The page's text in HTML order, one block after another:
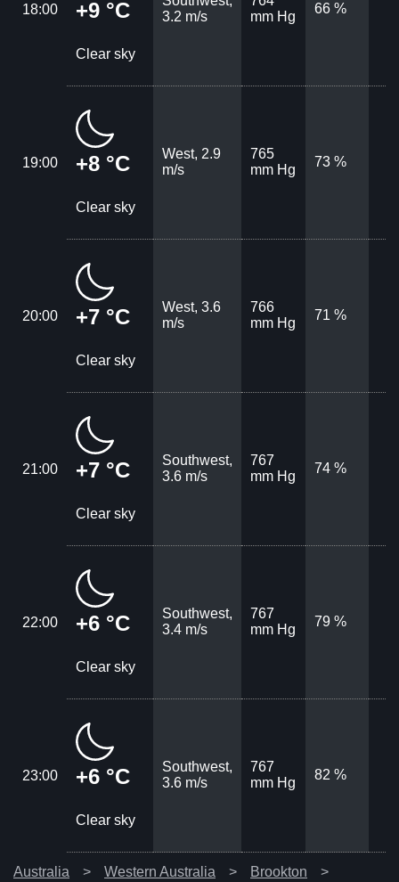
18:00 +9 °C
Clear sky
3.2 m/s
mm Hg
66 %
19:00 +8 °C
Clear sky
West, 2.9
m/s
765
mm Hg
73 %
20:00 +7 °C
Clear sky
West, 3.6
m/s
766
mm Hg
71 %
21:00 +7 °C
Clear sky
Southwest,
3.6 m/s
767
mm Hg
74 %
22:00 +6 °C
Clear sky
Southwest,
3.4 m/s
767
mm Hg
79 %
23:00 +6 °C
Clear sky
Southwest,
3.6 m/s
767
mm Hg
82 %
Australia Western Australia Brookton